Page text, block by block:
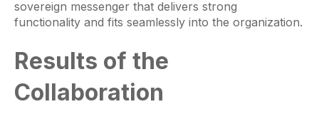
sovereign messenger that delivers strong
functionality and fits seamlessly into the organization.
Results of the
Collaboration